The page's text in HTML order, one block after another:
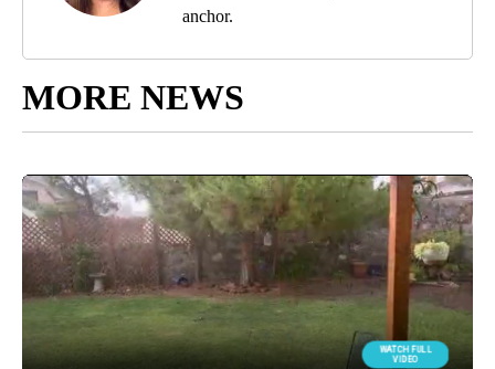
anchor.
MORE NEWS